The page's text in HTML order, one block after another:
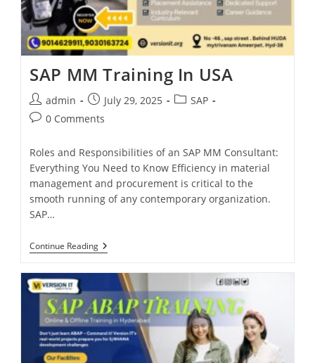
SAP MM Training In USA
admin July 29, 2025
SAP
0 Comments
Roles and Responsibilities of an SAP MM Consultant:
Everything You Need to Know Efficiency in material
management and procurement is critical to the
smooth running of any contemporary organization.
SAP…
Continue Reading